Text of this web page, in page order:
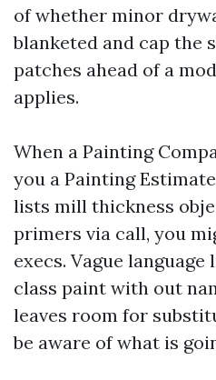
of whether minor
blanketed and cap the
patches ahead of a
applies.
When a Painting
you a Painting
lists mill thickness
primers via call, you
execs. Vague
class paint with out
leaves room for
be aware of what is